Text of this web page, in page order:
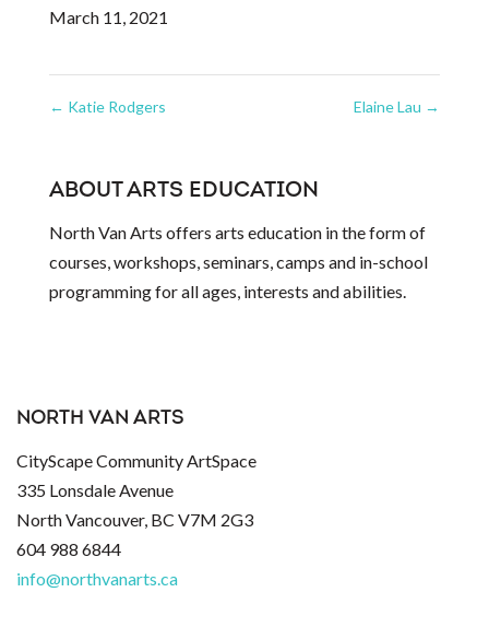
March 11, 2021
← Katie Rodgers Elaine Lau →
ABOUT ARTS EDUCATION
North Van Arts offers arts education in the form of
courses, workshops, seminars, camps and in-school
programming for all ages, interests and abilities.
NORTH VAN ARTS
CityScape Community ArtSpace
335 Lonsdale Avenue
North Vancouver, BC V7M 2G3
604 988 6844
info@northvanarts.ca